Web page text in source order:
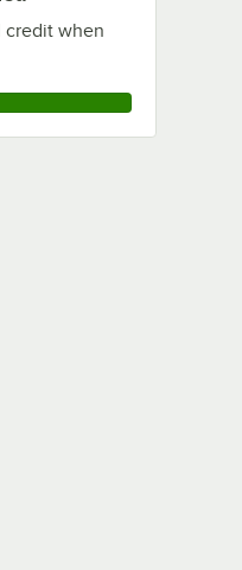
credit when